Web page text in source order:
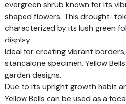
evergreen shrub known for its
shaped flowers. This drought-
characterized by its lush green
display.
Ideal for creating vibrant
standalone specimen. Yellow
garden designs.
Due to its upright growth habit
Yellow Bells can be used as a